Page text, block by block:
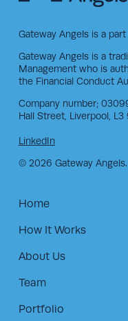
Gateway Angels is a
Gateway Angels is a
Management who is
the Financial Conduct
Company number;
Hall Street, Liverpool, L3
LinkedIn
© 2026 Gateway Angels.
Home
How It Works
About Us
Team
Portfolio